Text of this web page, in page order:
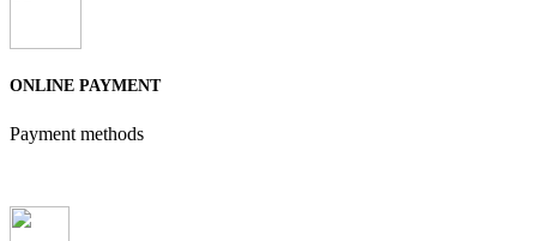
ONLINE PAYMENT
Payment methods